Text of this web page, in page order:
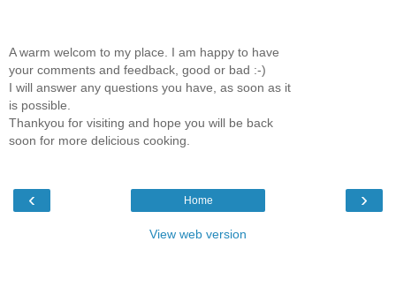
A warm welcom to my place. I am happy to have
your comments and feedback, good or bad :-)
I will answer any questions you have, as soon as it
is possible.
Thankyou for visiting and hope you will be back
soon for more delicious cooking.
‹ ›
Home
View web version